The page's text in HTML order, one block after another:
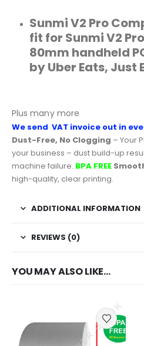
Sunmi V2 Pro
fit for Sunmi V2
80mm handheld
by Uber Eats, Just
Plus many more
We send VAT invoice out in
Dust-Free, No Clogging – Your
your business – dust build-up
machine failure. BPA FREE
high-quality, clear printing.
ADDITIONAL INFORMATION
REVIEWS (0)
YOU MAY ALSO LIKE…